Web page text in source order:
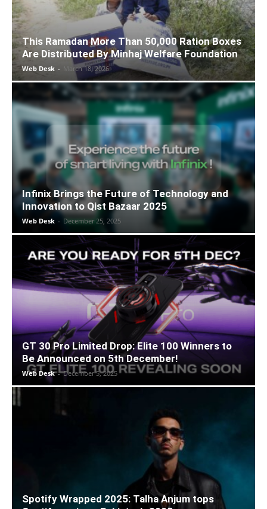
This Ramadan More Than 50,000 Ration Boxes
Are Distributed By Minhaj Welfare Foundation
Web Desk - March 18, 2026
Infinix Brings the Future of Technology and
Innovation to Qist Bazaar 2025
Web Desk - December 25, 2025
GT 30 Pro Limited Drop: Elite 100 Winners to
Be Announced on 5th December!
Web Desk - December 5, 2025
Spotify Wrapped 2025: Talha Anjum tops